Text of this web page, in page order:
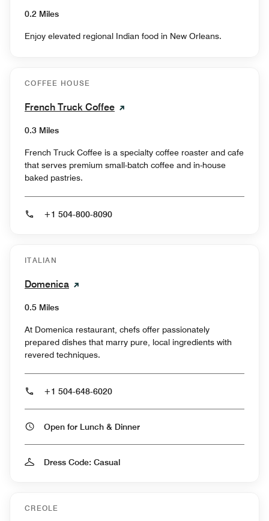
0.2 Miles
Enjoy elevated regional Indian food in New Orleans.
COFFEE HOUSE
French Truck Coffee
0.3 Miles
French Truck Coffee is a specialty coffee roaster and cafe
that serves premium small-batch coffee and in-house
baked pastries.
+1 504-800-8090
ITALIAN
Domenica
0.5 Miles
At Domenica restaurant, chefs offer passionately
prepared dishes that marry pure, local ingredients with
revered techniques.
+1 504-648-6020
Open for Lunch & Dinner
Dress Code: Casual
CREOLE